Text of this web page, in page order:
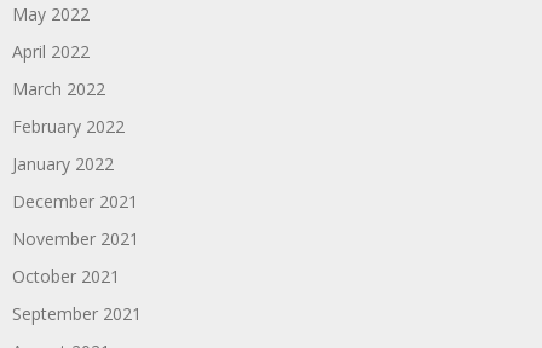
May 2022
April 2022
March 2022
February 2022
January 2022
December 2021
November 2021
October 2021
September 2021